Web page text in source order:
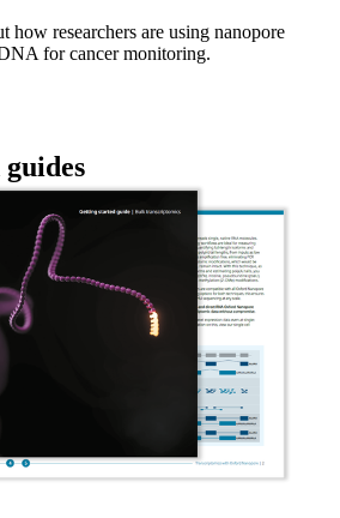
how researchers are using nanopore
for cancer monitoring.